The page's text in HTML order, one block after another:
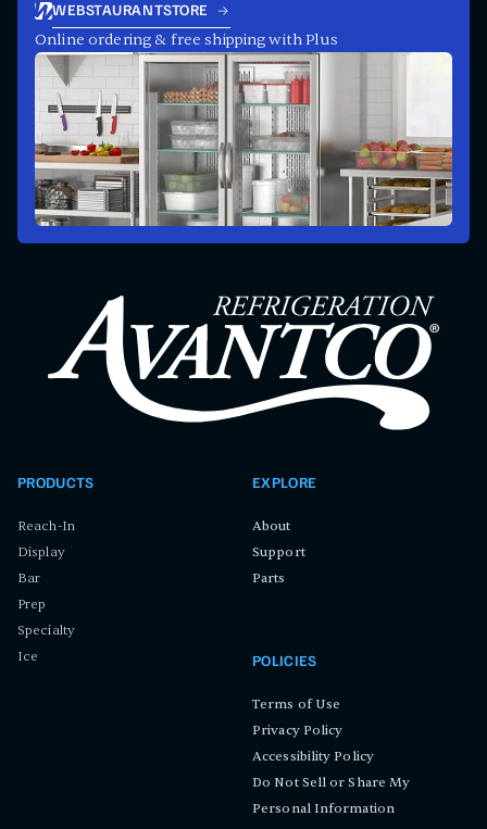
WEBSTAURANTSTORE
Online ordering & free shipping with Plus
PRODUCTS
Reach-In
Display
Bar
Prep
Specialty
Ice
EXPLORE
About
Support
Parts
POLICIES
Terms of Use
Privacy Policy
Accessibility Policy
Do Not Sell or Share My
Personal Information